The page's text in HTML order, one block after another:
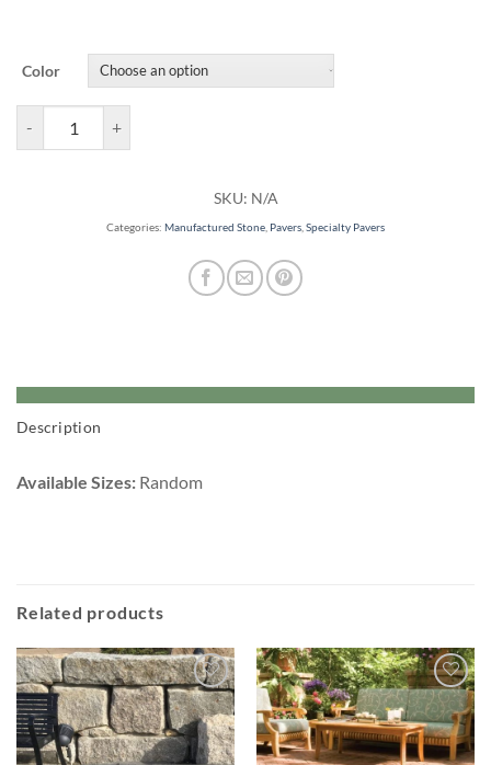
Color
SKU: N/A
Categories: Manufactured Stone Pavers Specialty Pavers
Description
Available Sizes: Random
Related products